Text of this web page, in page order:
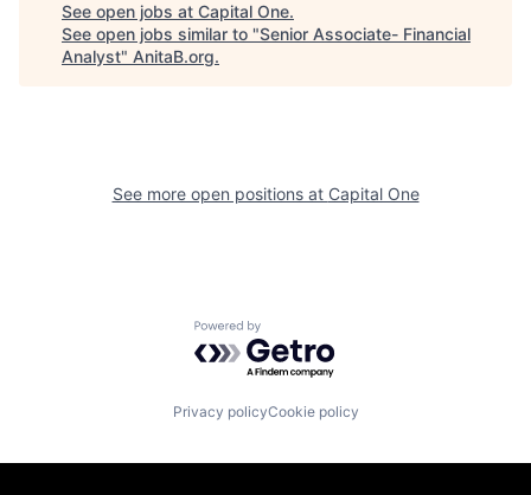
See open jobs at Capital One.
See open jobs similar to "Senior Associate- Financial
Analyst" AnitaB.org.
See more open positions at Capital One
Powered by Getro.com
Privacy policyCookie policy